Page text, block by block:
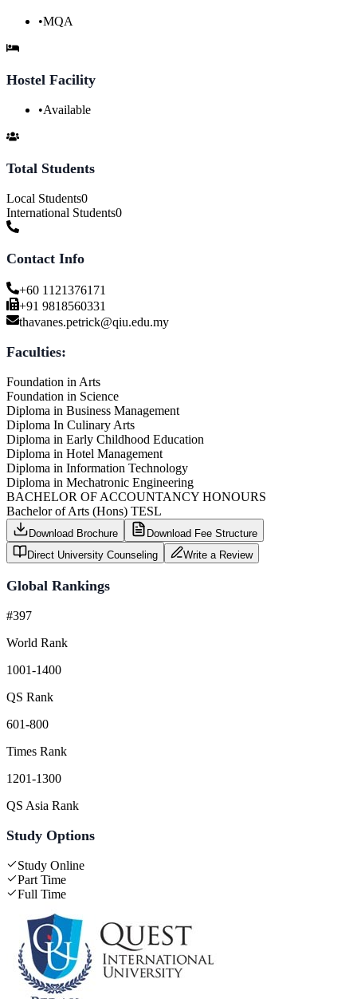
•MQA
Hostel Facility
•Available
Total Students
Local Students0
International Students0
Contact Info
+60 1121376171
+91 9818560331
thavanes.petrick@qiu.edu.my
Faculties:
Foundation in Arts
Foundation in Science
Diploma in Business Management
Diploma In Culinary Arts
Diploma in Early Childhood Education
Diploma in Hotel Management
Diploma in Information Technology
Diploma in Mechatronic Engineering
BACHELOR OF ACCOUNTANCY HONOURS
Bachelor of Arts (Hons) TESL
Download Brochure
Download Fee Structure
Direct University Counseling
Write a Review
Global Rankings
#397
World Rank
1001-1400
QS Rank
601-800
Times Rank
1201-1300
QS Asia Rank
Study Options
Study Online
Part Time
Full Time